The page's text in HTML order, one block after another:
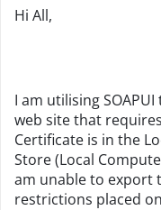
Hi All,
I am utilising
web site that
Certificate is in the
Store (Local
am unable to export
restrictions placed